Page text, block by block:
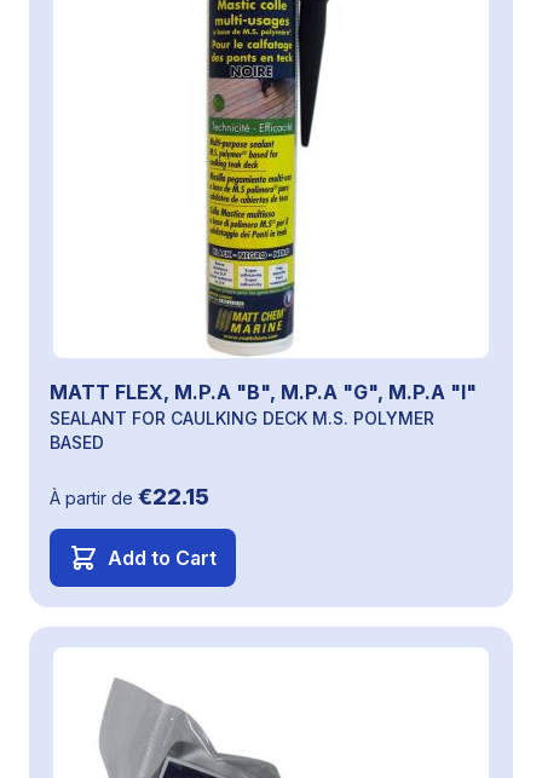
MATT FLEX, M.P.A "B", M.P.A "G", M.P.A "I"
SEALANT FOR CAULKING DECK M.S. POLYMER
BASED
À partir de €22.15
Add to Cart